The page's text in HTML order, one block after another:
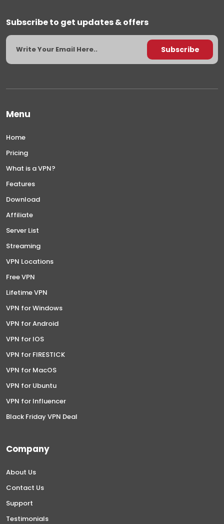
Subscribe to get updates & offers
Menu
Home
Pricing
What is a VPN?
Features
Download
Affiliate
Server List
Streaming
VPN Locations
Free VPN
Lifetime VPN
VPN for Windows
VPN for Android
VPN for IOS
VPN for FIRESTICK
VPN for MacOS
VPN for Ubuntu
VPN for Influencer
Black Friday VPN Deal
Company
About Us
Contact Us
Support
Testimonials